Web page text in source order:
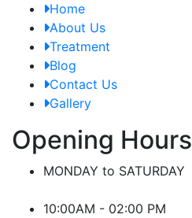
Home
About Us
Treatment
Blog
Contact Us
Gallery
Opening Hours
MONDAY to SATURDAY
10:00AM - 02:00 PM